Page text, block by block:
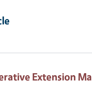
Extension